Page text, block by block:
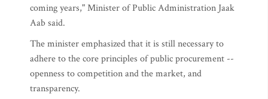
coming years," Minister of Public Administration Jaak
Aab said.
The minister emphasized that it is still necessary to
adhere to the core principles of public procurement --
openness to competition and the market, and
transparency.